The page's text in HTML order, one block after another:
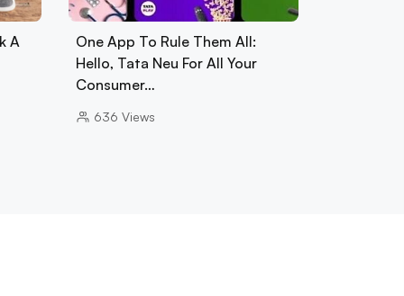
A
One App To Rule Them All:
Hello, Tata Neu For All Your
Consumer…
636 Views